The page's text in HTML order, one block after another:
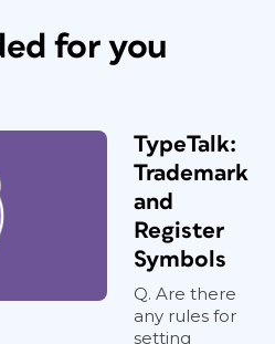
for you
TypeTalk:
Trademark
and
Register
Symbols
Q. Are there
any rules for
setting